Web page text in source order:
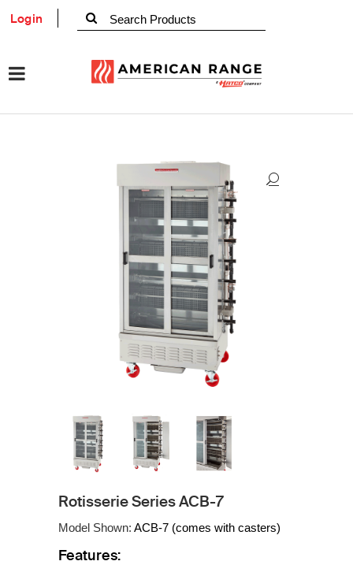
Login
Rotisserie Series ACB-7
Model Shown: ACB-7 (comes with casters)
Features: